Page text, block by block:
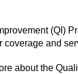
(QI)
coverage and
about the